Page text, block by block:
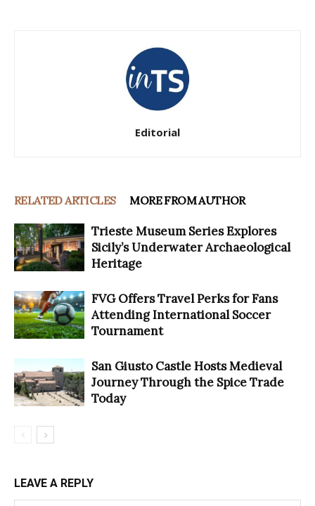
Editorial
RELATED ARTICLES MORE FROM AUTHOR
Trieste Museum Series Explores
Sicily’s Underwater Archaeological
Heritage
FVG Offers Travel Perks for Fans
Attending International Soccer
Tournament
San Giusto Castle Hosts Medieval
Journey Through the Spice Trade
Today
LEAVE A REPLY